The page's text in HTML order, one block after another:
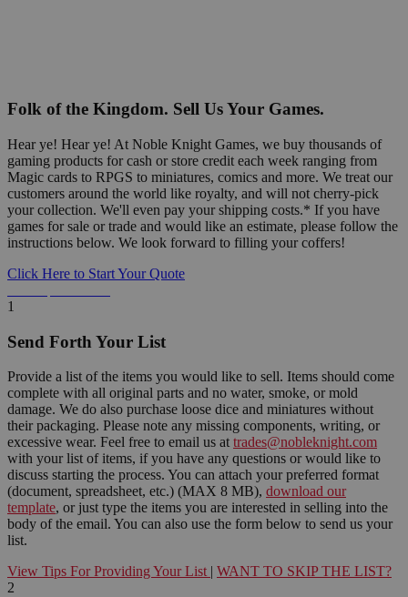
Folk of the Kingdom. Sell Us Your Games.
Hear ye! Hear ye! At Noble Knight Games, we buy thousands of
gaming products for cash or store credit each week ranging from
Magic cards to RPGS to miniatures, comics and more. We treat our
customers around the world like royalty, and will not cherry-pick
your collection. We'll even pay your shipping costs.* If you have
games for sale or trade and would like an estimate, please follow the
instructions below. We look forward to filling your coffers!
Click Here to Start Your Quote
1
Send Forth Your List
Provide a list of the items you would like to sell. Items should come
complete with all original parts and no water, smoke, or mold
damage. We do also purchase loose dice and miniatures without
their packaging. Please note any missing components, writing, or
excessive wear. Feel free to email us at trades@nobleknight.com
with your list of items, if you have any questions or would like to
discuss starting the process. You can attach your preferred format
(document, spreadsheet, etc.) (MAX 8 MB), download our
template, or just type the items you are interested in selling into the
body of the email. You can also use the form below to send us your
list.
View Tips For Providing Your List | WANT TO SKIP THE LIST?
2